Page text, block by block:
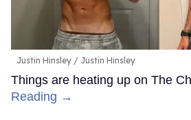
Justin Hinsley Justin Hinsley
Things are heating up on The
Reading →